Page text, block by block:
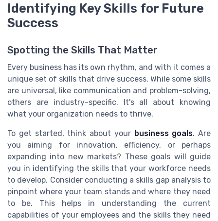
Identifying Key Skills for Future
Success
Spotting the Skills That Matter
Every business has its own rhythm, and with it comes a
unique set of skills that drive success. While some skills
are universal, like communication and problem-solving,
others are industry-specific. It's all about knowing
what your organization needs to thrive.
To get started, think about your business goals. Are
you aiming for innovation, efficiency, or perhaps
expanding into new markets? These goals will guide
you in identifying the skills that your workforce needs
to develop. Consider conducting a skills gap analysis to
pinpoint where your team stands and where they need
to be. This helps in understanding the current
capabilities of your employees and the skills they need